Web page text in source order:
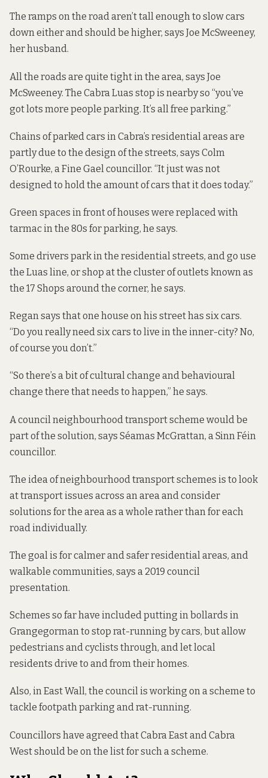
The ramps on the road aren’t tall enough to slow cars
down either and should be higher, says Joe McSweeney,
her husband.
All the roads are quite tight in the area, says Joe
McSweeney. The Cabra Luas stop is nearby so “you’ve
got lots more people parking. It’s all free parking.”
Chains of parked cars in Cabra’s residential areas are
partly due to the design of the streets, says Colm
O’Rourke, a Fine Gael councillor. “It just was not
designed to hold the amount of cars that it does today.”
Green spaces in front of houses were replaced with
tarmac in the 80s for parking, he says.
Some drivers park in the residential streets, and go use
the Luas line, or shop at the cluster of outlets known as
the 17 Shops around the corner, he says.
Regan says that one house on his street has six cars.
“Do you really need six cars to live in the inner-city? No,
of course you don’t.”
“So there’s a bit of cultural change and behavioural
change there that needs to happen,” he says.
A council neighbourhood transport scheme would be
part of the solution, says Séamas McGrattan, a Sinn Féin
councillor.
The idea of neighbourhood transport schemes is to look
at transport issues across an area and consider
solutions for the area as a whole rather than for each
road individually.
The goal is for calmer and safer residential areas, and
walkable communities, says a 2019 council
presentation.
Schemes so far have includedputting in bollards in
Grangegorman to stop rat-running by cars, but allow
pedestrians and cyclists through, and let local
residents drive to and from their homes.
Also, in East Wall, the council is working on a scheme to
tackle footpath parking and rat-running.
Councillors have agreed that Cabra East and Cabra
Westshould be on the listfor such a scheme.